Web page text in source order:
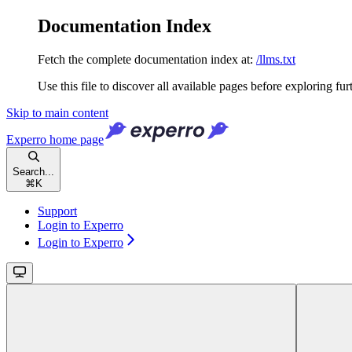
Documentation Index
Fetch the complete documentation index at: /llms.txt
Use this file to discover all available pages before exploring
Skip to main content
Experro home page
Search...
⌘ K
Support
Login to Experro
Login to Experro